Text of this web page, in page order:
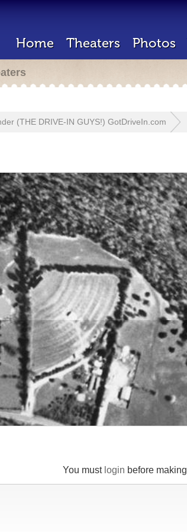
Home Theaters Photos
(THE DRIVE-IN GUYS!) GotDriveIn.com
You must login before